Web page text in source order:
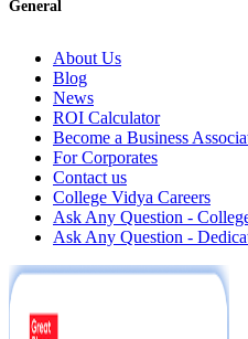
General
About Us
Blog
News
ROI Calculator
Become a Business
For Corporates
Contact us
College Vidya Careers
Ask Any Question -
Ask Any Question -